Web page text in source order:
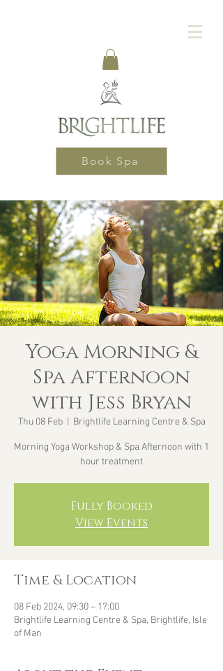
Book Spa
Yoga Morning &
Spa Afternoon
with Jess Bryan
Thu 08 Feb
  |
Brightlife Learning Centre & Spa
Morning Yoga Workshop & Spa Afternoon with 1
hour treatment
Fully Booked
View Events
Time & Location
08 Feb 2024, 09:30 – 17:00
Brightlife Learning Centre & Spa, Brightlife, Isle
of Man